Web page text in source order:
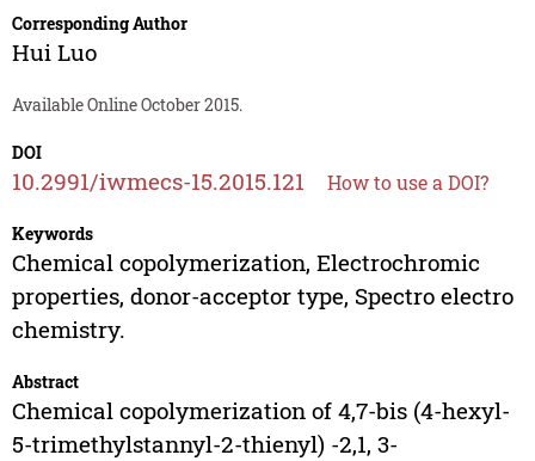
Corresponding Author
Hui Luo
Available Online October 2015.
DOI
10.2991/iwmecs-15.2015.121 How to use a DOI?
Keywords
Chemical copolymerization, Electrochromic
properties, donor-acceptor type, Spectro electro
chemistry.
Abstract
Chemical copolymerization of 4,7-bis (4-hexyl-
5-trimethylstannyl-2-thienyl) -2,1, 3-